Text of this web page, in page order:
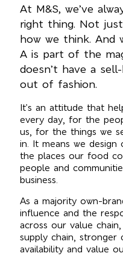
At M&S, we’ve
right thing. Not
how we think. And
A is part of the
doesn’t have a
out of fashion.
It’s an attitude that
every day, for the
us, for the things we
in. It means we
the places our food
people and
business.
As a majority own-
influence and the
across our value
supply chain, stronger
availability and value